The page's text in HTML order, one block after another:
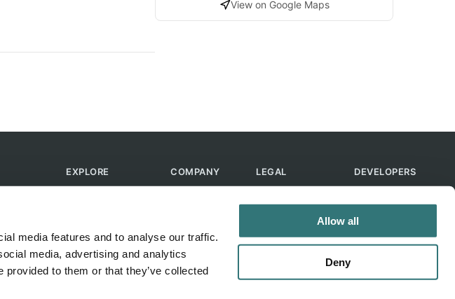
media features and to analyse our traffic.
media, advertising and analytics
to them or that they’ve collected
Allow all
Deny
View on Google Maps
EXPLORE COMPANY
Help & FAQ
LEGAL DEVELOPERS
Skills
ChatGPT